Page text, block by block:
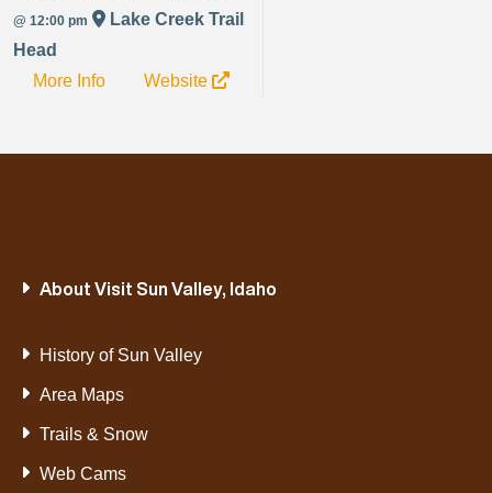
@ 12:00 pm
Lake Creek Trail
Head
More Info
Website
About Visit Sun Valley, Idaho
History of Sun Valley
Area Maps
Trails & Snow
Web Cams